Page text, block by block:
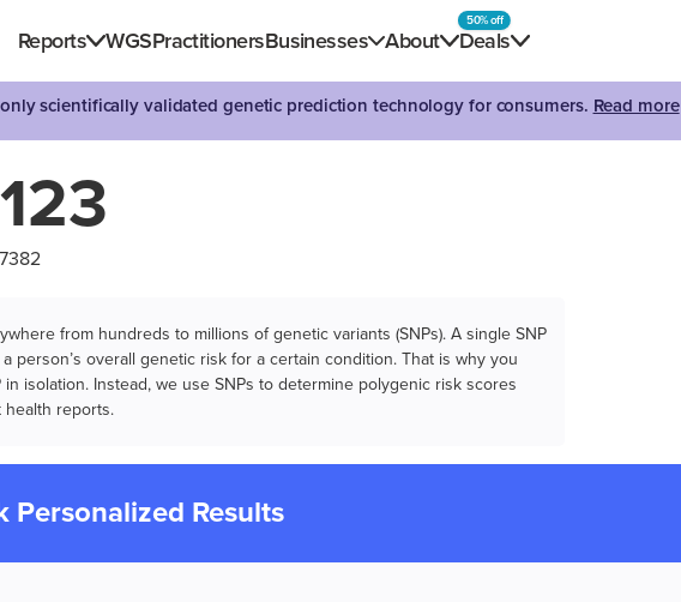
Reports WGSPractitionersBusinesses About Deals
50% off
scientifically validated genetic prediction technology for consumers. Read more
from hundreds to millions of genetic variants (SNPs). A single SNP
person’s overall genetic risk for a certain condition. That is why you
isolation. Instead, we use SNPs to determine polygenic risk scores
health reports.
Personalized Results